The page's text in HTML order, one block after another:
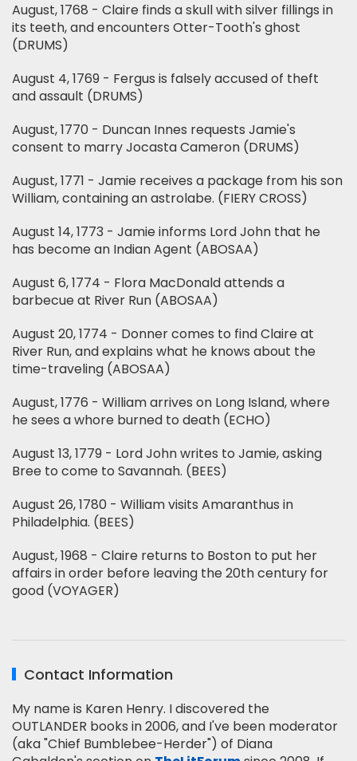
August, 1768 - Claire finds a skull with silver fillings in
its teeth, and encounters Otter-Tooth's ghost
(DRUMS)
August 4, 1769 - Fergus is falsely accused of theft
and assault (DRUMS)
August, 1770 - Duncan Innes requests Jamie's
consent to marry Jocasta Cameron (DRUMS)
August, 1771 - Jamie receives a package from his son
William, containing an astrolabe. (FIERY CROSS)
August 14, 1773 - Jamie informs Lord John that he
has become an Indian Agent (ABOSAA)
August 6, 1774 - Flora MacDonald attends a
barbecue at River Run (ABOSAA)
August 20, 1774 - Donner comes to find Claire at
River Run, and explains what he knows about the
time-traveling (ABOSAA)
August, 1776 - William arrives on Long Island, where
he sees a whore burned to death (ECHO)
August 13, 1779 - Lord John writes to Jamie, asking
Bree to come to Savannah. (BEES)
August 26, 1780 - William visits Amaranthus in
Philadelphia. (BEES)
August, 1968 - Claire returns to Boston to put her
affairs in order before leaving the 20th century for
good (VOYAGER)
Contact Information
My name is Karen Henry. I discovered the
OUTLANDER books in 2006, and I've been moderator
(aka "Chief Bumblebee-Herder") of Diana